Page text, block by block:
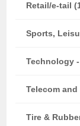
Retail/e-tail
Sports,
Technology
Telecom and
Tire &